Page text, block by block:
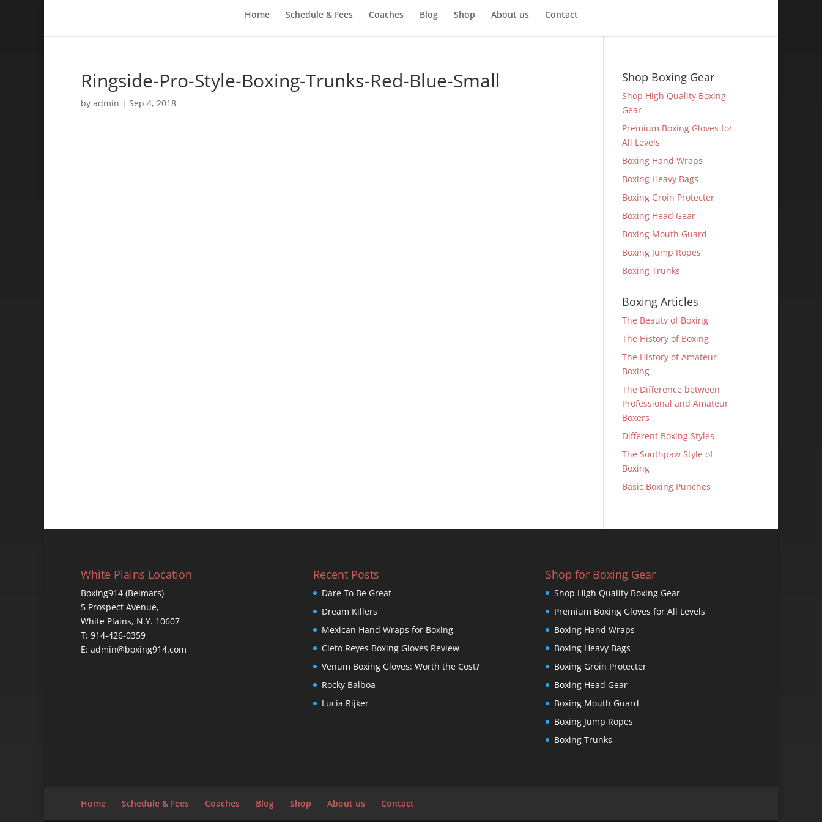
Home Schedule & Fees Coaches Blog Shop About us Contact
Ringside-Pro-Style-Boxing-Trunks-Red-Blue-Small
by admin | Sep 4, 2018
Shop Boxing Gear
Shop High Quality Boxing
Gear
Premium Boxing Gloves for
All Levels
Boxing Hand Wraps
Boxing Heavy Bags
Boxing Groin Protecter
Boxing Head Gear
Boxing Mouth Guard
Boxing Jump Ropes
Boxing Trunks
Boxing Articles
The Beauty of Boxing
The History of Boxing
The History of Amateur
Boxing
The Difference between
Professional and Amateur
Boxers
Different Boxing Styles
The Southpaw Style of
Boxing
Basic Boxing Punches
White Plains Location
Boxing914 (Belmars)
5 Prospect Avenue,
White Plains, N.Y. 10607
T: 914-426-0359
E: admin@boxing914.com
Recent Posts
Dare To Be Great
Dream Killers
Mexican Hand Wraps for Boxing
Cleto Reyes Boxing Gloves Review
Venum Boxing Gloves: Worth the Cost?
Rocky Balboa
Lucia Rijker
Shop for Boxing Gear
Shop High Quality Boxing Gear
Premium Boxing Gloves for All Levels
Boxing Hand Wraps
Boxing Heavy Bags
Boxing Groin Protecter
Boxing Head Gear
Boxing Mouth Guard
Boxing Jump Ropes
Boxing Trunks
Home Schedule & Fees Coaches Blog Shop About us Contact